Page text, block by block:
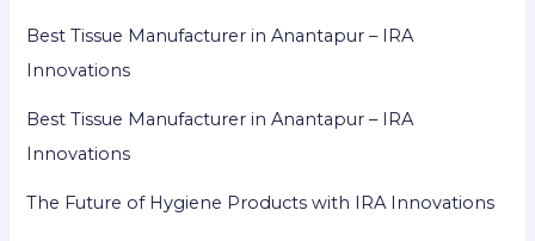
Best Tissue Manufacturer in Anantapur – IRA
Innovations
Best Tissue Manufacturer in Anantapur – IRA
Innovations
The Future of Hygiene Products with IRA Innovations